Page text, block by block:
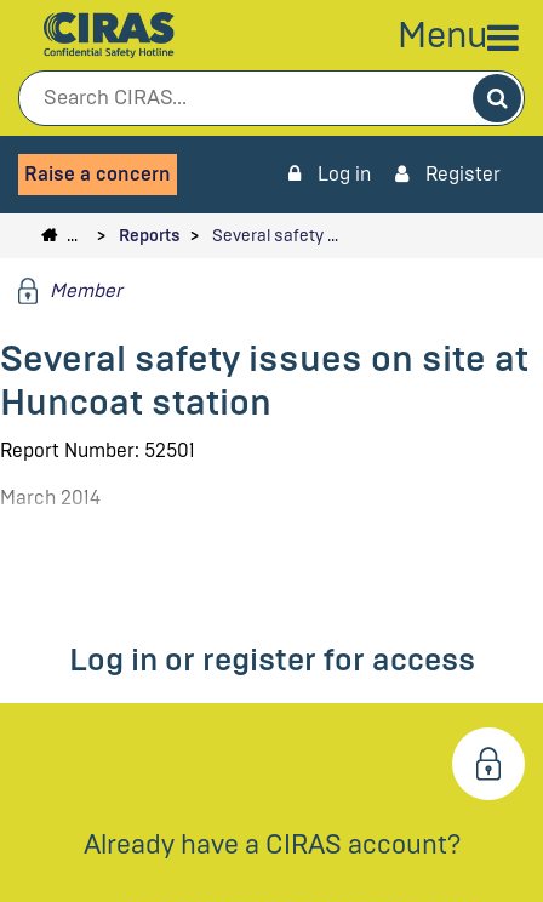
Menu
Raise a concern Log in Register
… Reports Several safety …
Member
Several safety issues on site at
Huncoat station
Report Number: 52501
March 2014
Log in or register for access
Already have a CIRAS account?